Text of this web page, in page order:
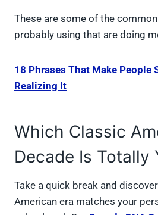
These are some of the
probably using that are doing
18 Phrases That Make People
Realizing It
Which Classic
Decade Is Totally
Take a quick break and
American era matches your